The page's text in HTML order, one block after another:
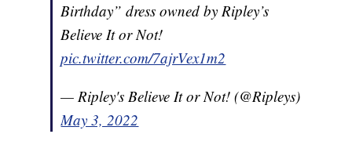
Birthday” dress owned by Ripley’s
Believe It or Not!
pic.twitter.com/7ajrVex1m2
— Ripley's Believe It or Not! (@Ripleys)
May 3, 2022